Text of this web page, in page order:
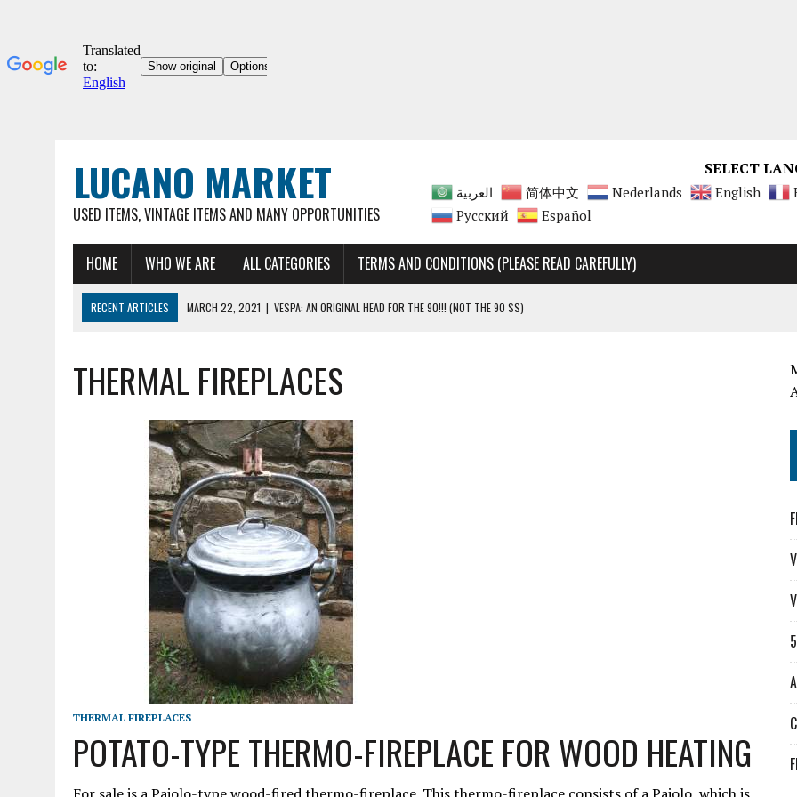
LUCANO MARKET
USED ITEMS, VINTAGE ITEMS AND MANY OPPORTUNITIES
SELECT
العربية 简体中文 Nederlands English
Русский
Español
HOME WHO WE ARE ALL CATEGORIES TERMS AND CONDITIONS (PLEASE READ CAREFULLY)
RECENT ARTICLES MARCH 22, 2021 | VESPA: AN ORIGINAL HEAD FOR THE 90!!! (NOT THE 90 SS)
MARCH 22, 2021
VESPA 90SS – ORIGINAL VINTAGE METAL HOOD FOR 90 SS AND 90 ENGINES
MARCH 22, 2021 |VESPA – ORIGINAL METAL HOOD FOR VINTAGE VESPA 125 ENGINES
MARCH 23, 2021|VESPA – AN ORIGINAL HEAD FOR THE 90 SS!!!
THERMAL FIREPLACES
THERMAL FIREPLACES
POTATO-TYPE THERMO-FIREPLACE FOR WOOD HEATING